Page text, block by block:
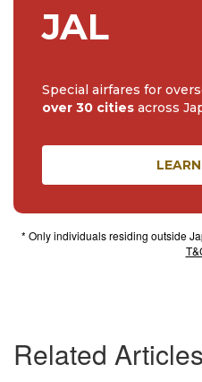
Related Articles
JAL
Special airfares for
over 30 cities across
* Only individuals residing outside